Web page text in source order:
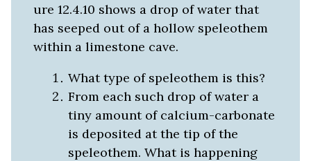
ure 12.4.10 shows a drop of water that
has seeped out of a hollow speleothem
within a limestone cave.
What type of speleothem is this?
From each such drop of water a
tiny amount of calcium-carbonate
is deposited at the tip of the
speleothem. What is happening